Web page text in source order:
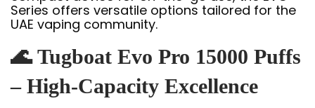
Series offers versatile options tailored for the
UAE vaping community.
🌊Tugboat Evo Pro 15000 Puffs
– High-Capacity Excellence